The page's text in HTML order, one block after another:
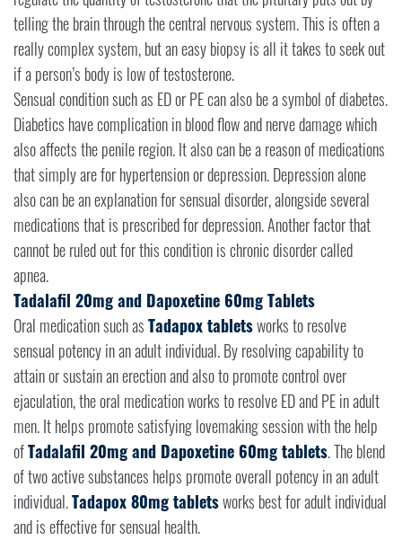
telling the brain through the central nervous system. This is often a
really complex system, but an easy biopsy is all it takes to seek out
if a person’s body is low of testosterone.
Sensual condition such as ED or PE can also be a symbol of diabetes.
Diabetics have complication in blood flow and nerve damage which
also affects the penile region. It also can be a reason of medications
that simply are for hypertension or depression. Depression alone
also can be an explanation for sensual disorder, alongside several
medications that is prescribed for depression. Another factor that
cannot be ruled out for this condition is chronic disorder called
apnea.
Tadalafil 20mg and Dapoxetine 60mg Tablets
Oral medication such asTadapox tabletsworks to resolve
sensual potency in an adult individual. By resolving capability to
attain or sustain an erection and also to promote control over
ejaculation, the oral medication works to resolve ED and PE in adult
men. It helps promote satisfying lovemaking session with the help
ofTadalafil 20mg and Dapoxetine 60mg tablets. The blend
of two active substances helps promote overall potency in an adult
individual.Tadapox 80mg tabletsworks best for adult individual
and is effective for sensual health.